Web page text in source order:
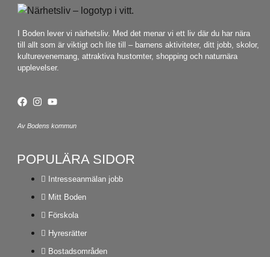
I Boden lever vi närhetsliv. Med det menar vi ett liv där du har nära
till allt som är viktigt och lite till – barnens aktiviteter, ditt jobb, skolor,
kulturevenemang, attraktiva hustomter, shopping och naturnära
upplevelser.
Av Bodens kommun
POPULÄRA SIDOR
Intresseanmälan jobb
Mitt Boden
Förskola
Hyresrätter
Bostadsområden